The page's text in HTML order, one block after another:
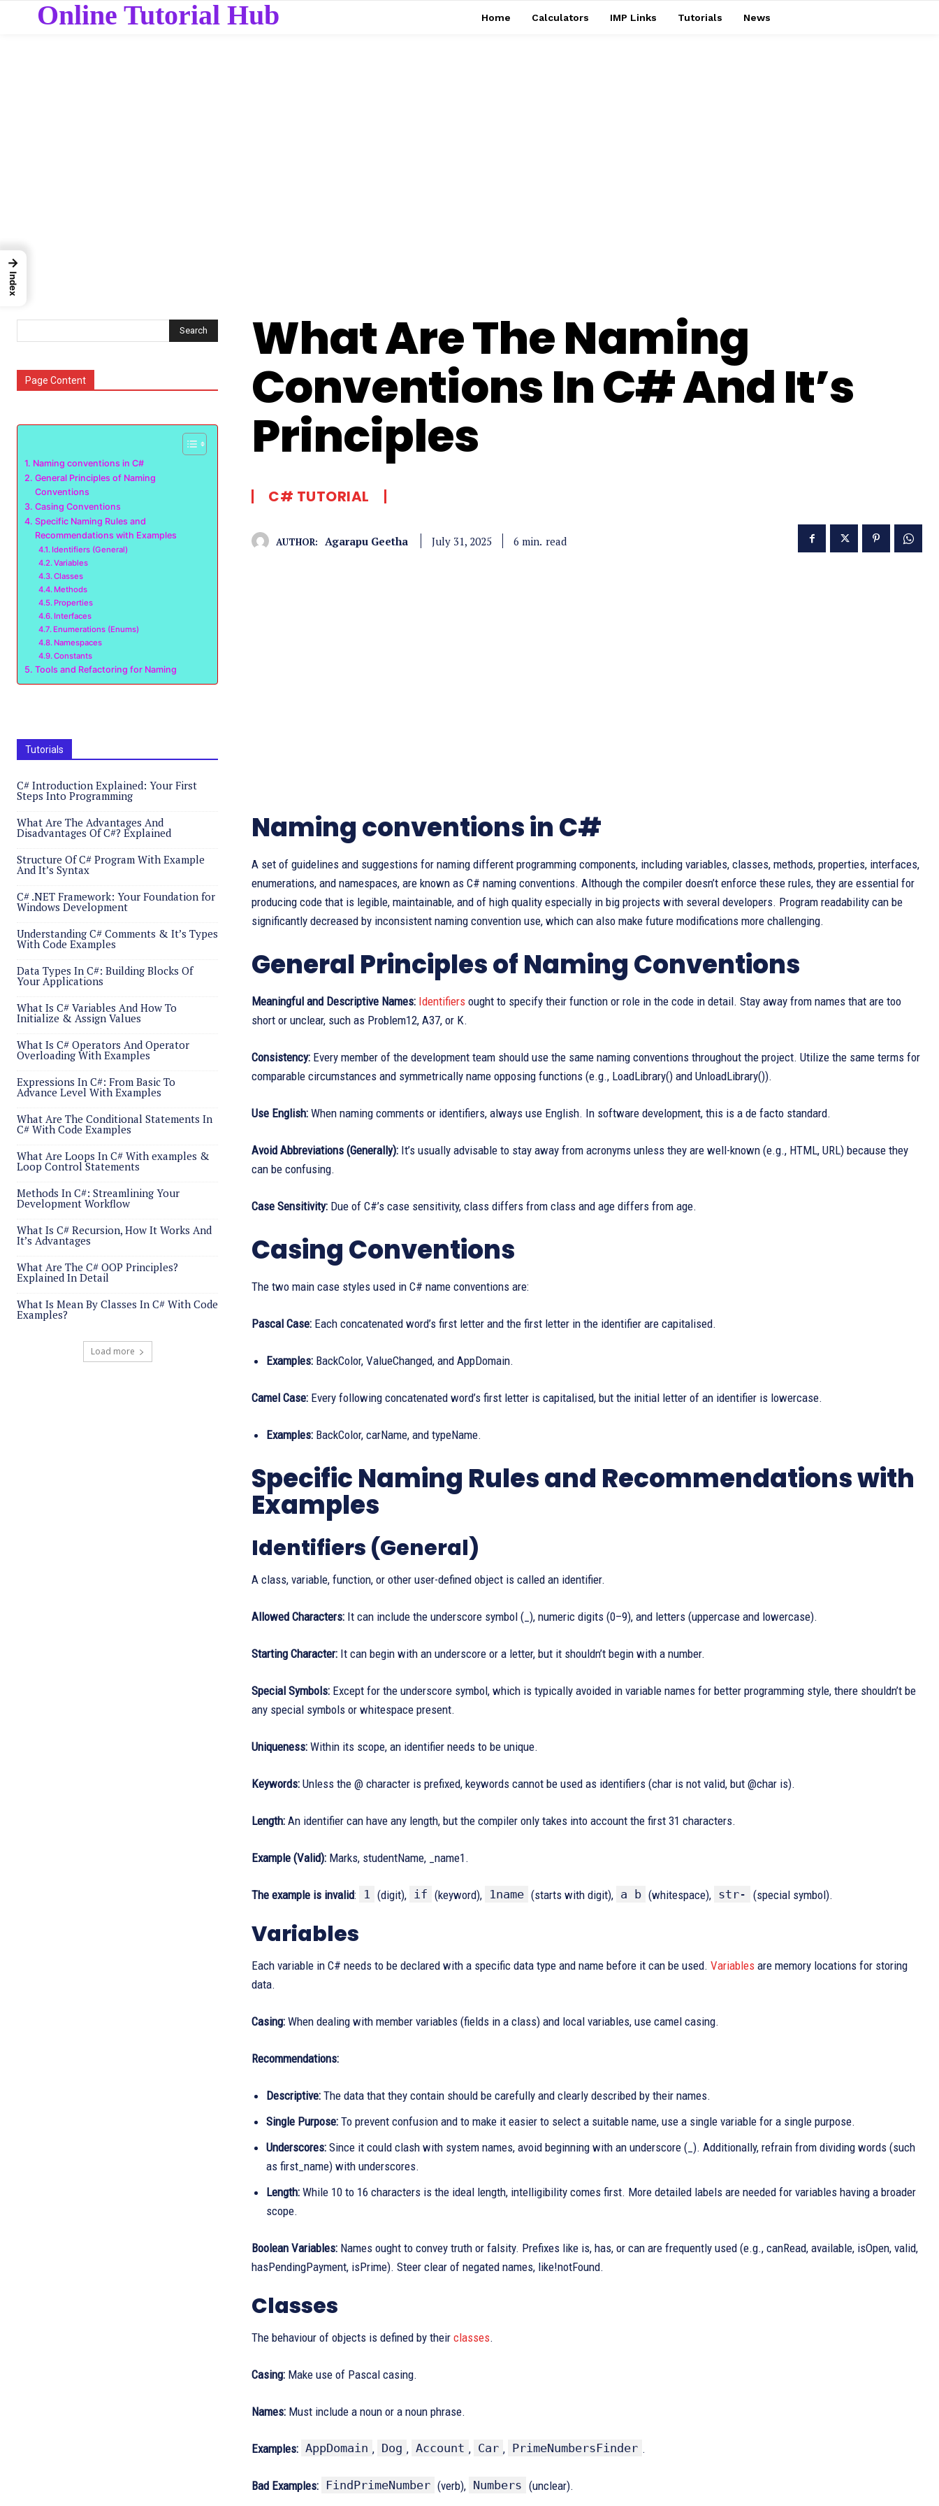
Online Tutorial Hub Home Calculators IMP Links Tutorials News
Search
Page Content
Naming conventions in C#
General Principles of Naming
Conventions
Casing Conventions
Specific Naming Rules and
Recommendations with Examples
Identifiers (General)
Variables
Classes
Methods
Properties
Interfaces
Enumerations (Enums)
Namespaces
Constants
Tools and Refactoring for Naming
Tutorials
C# Introduction Explained: Your First
Steps Into Programming
What Are The Advantages And
Disadvantages Of C#? Explained
Structure Of C# Program With Example
And It’s Syntax
C# .NET Framework: Your Foundation for
Windows Development
Understanding C# Comments & It’s Types
With Code Examples
Data Types In C#: Building Blocks Of
Your Applications
What Is C# Variables And How To
Initialize & Assign Values
What Is C# Operators And Operator
Overloading With Examples
Expressions In C#: From Basic To
Advance Level With Examples
What Are The Conditional Statements In
C# With Code Examples
What Are Loops In C# With examples &
Loop Control Statements
Methods In C#: Streamlining Your
Development Workflow
What Is C# Recursion, How It Works And
It’s Advantages
What Are The C# OOP Principles?
Explained In Detail
What Is Mean By Classes In C# With Code
Examples?
Load more
What Are The Naming
Conventions In C# And It’s
Principles
C# TUTORIAL
AUTHOR: Agarapu Geetha July 31, 2025 6 min. read
Naming conventions in C#
A set of guidelines and suggestions for naming different programming components, including variables, classes, methods, properties, interfaces,
enumerations, and namespaces, are known as C# naming conventions. Although the compiler doesn’t enforce these rules, they are essential for
producing code that is legible, maintainable, and of high quality especially in big projects with several developers. Program readability can be
significantly decreased by inconsistent naming convention use, which can also make future modifications more challenging.
General Principles of Naming Conventions
Meaningful and Descriptive Names: Identifiers ought to specify their function or role in the code in detail. Stay away from names that are too
short or unclear, such as Problem12, A37, or K.
Consistency: Every member of the development team should use the same naming conventions throughout the project. Utilize the same terms for
comparable circumstances and symmetrically name opposing functions (e.g., LoadLibrary() and UnloadLibrary()).
Use English: When naming comments or identifiers, always use English. In software development, this is a de facto standard.
Avoid Abbreviations (Generally): It’s usually advisable to stay away from acronyms unless they are well-known (e.g., HTML, URL) because they
can be confusing.
Case Sensitivity: Due of C#’s case sensitivity, class differs from class and age differs from age.
Casing Conventions
The two main case styles used in C# name conventions are:
Pascal Case: Each concatenated word’s first letter and the first letter in the identifier are capitalised.
Examples: BackColor, ValueChanged, and AppDomain.
Camel Case: Every following concatenated word’s first letter is capitalised, but the initial letter of an identifier is lowercase.
Examples: BackColor, carName, and typeName.
Specific Naming Rules and Recommendations with
Examples
Identifiers (General)
A class, variable, function, or other user-defined object is called an identifier.
Allowed Characters: It can include the underscore symbol (_), numeric digits (0–9), and letters (uppercase and lowercase).
Starting Character: It can begin with an underscore or a letter, but it shouldn’t begin with a number.
Special Symbols: Except for the underscore symbol, which is typically avoided in variable names for better programming style, there shouldn’t be
any special symbols or whitespace present.
Uniqueness: Within its scope, an identifier needs to be unique.
Keywords: Unless the @ character is prefixed, keywords cannot be used as identifiers (char is not valid, but @char is).
Length: An identifier can have any length, but the compiler only takes into account the first 31 characters.
Example (Valid): Marks, studentName, _name1.
The example is invalid: 1 (digit), if (keyword), 1name (starts with digit), a b (whitespace), str- (special symbol).
Variables
Each variable in C# needs to be declared with a specific data type and name before it can be used. Variables are memory locations for storing
data.
Casing: When dealing with member variables (fields in a class) and local variables, use camel casing.
Recommendations:
Descriptive: The data that they contain should be carefully and clearly described by their names.
Single Purpose: To prevent confusion and to make it easier to select a suitable name, use a single variable for a single purpose.
Underscores: Since it could clash with system names, avoid beginning with an underscore (_). Additionally, refrain from dividing words (such
as first_name) with underscores.
Length: While 10 to 16 characters is the ideal length, intelligibility comes first. More detailed labels are needed for variables having a broader
scope.
Boolean Variables: Names ought to convey truth or falsity. Prefixes like is, has, or can are frequently used (e.g., canRead, available, isOpen, valid,
hasPendingPayment, isPrime). Steer clear of negated names, like!notFound.
Classes
The behaviour of objects is defined by their classes.
Casing: Make use of Pascal casing.
Names: Must include a noun or a noun phrase.
Examples: AppDomain , Dog , Account , Car , PrimeNumbersFinder .
Bad Examples: FindPrimeNumber (verb), Numbers (unclear).
→
Index